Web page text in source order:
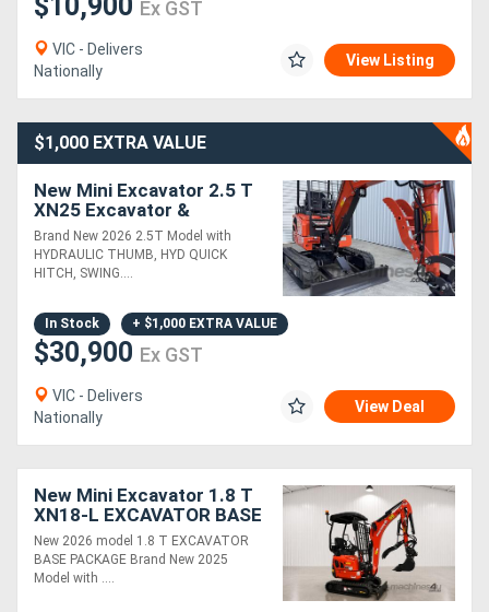
$10,900 Ex GST
VIC - Delivers
Nationally
View Listing
$1,000 EXTRA VALUE
New Mini Excavator 2.5 T
XN25 Excavator &
Attachments Package
Deal
Brand New 2026 2.5T Model with
HYDRAULIC THUMB, HYD QUICK
HITCH, SWING....
In Stock + $1,000 EXTRA VALUE
$30,900 Ex GST
VIC - Delivers
Nationally
View Deal
New Mini Excavator 1.8 T
XN18-L EXCAVATOR BASE
PACKAGE, KUBOTA
ENGINE!
New 2026 model 1.8 T EXCAVATOR
BASE PACKAGE Brand New 2025
Model with ....